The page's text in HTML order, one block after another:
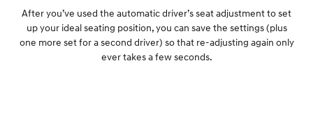
After you’ve used the automatic driver’s seat adjustment to set
up your ideal seating position, you can save the settings (plus
one more set for a second driver) so that re-adjusting again only
ever takes a few seconds.